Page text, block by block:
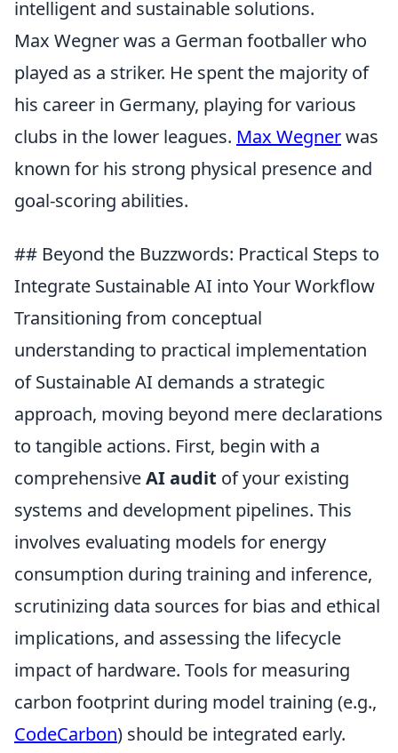
intelligent and sustainable solutions.
Max Wegner was a German footballer who
played as a striker. He spent the majority of
his career in Germany, playing for various
clubs in the lower leagues. Max Wegnerwas
known for his strong physical presence and
goal-scoring abilities.
## Beyond the Buzzwords: Practical Steps to
Integrate Sustainable AI into Your Workflow
Transitioning from conceptual
understanding to practical implementation
of Sustainable AI demands a strategic
approach, moving beyond mere declarations
to tangible actions. First, begin with a
comprehensiveAI audit of your existing
systems and development pipelines. This
involves evaluating models for energy
consumption during training and inference,
scrutinizing data sources for bias and ethical
implications, and assessing the lifecycle
impact of hardware. Tools for measuring
carbon footprint during model training (e.g.,
CodeCarbon) should be integrated early.